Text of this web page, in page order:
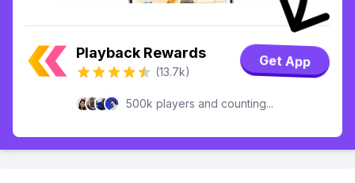
Playback Rewards
(13.7k)
Get App
500k players and counting...